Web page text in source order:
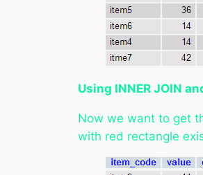
Using INNER JOIN
Now we want to get
with red rectangle